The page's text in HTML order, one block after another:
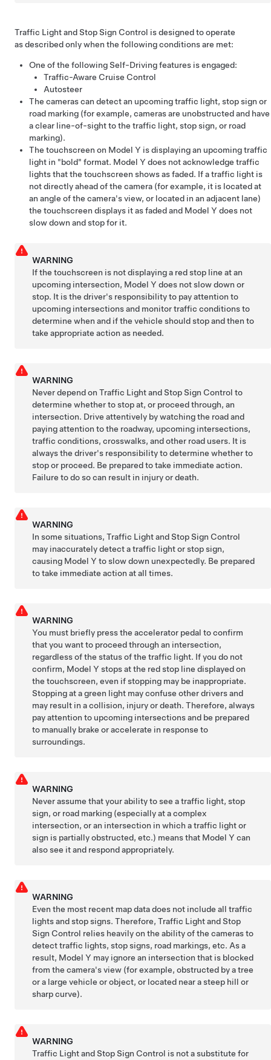
Traffic Light and Stop Sign Control is designed to operate
as described only when the following conditions are met:
One of the followingSelf-Drivingfeatures is engaged:
Traffic-Aware Cruise Control
Autosteer
The cameras can detect an upcoming traffic light, stop sign or
road marking (for example, cameras are unobstructed and have
a clear line-of-sight to the traffic light, stop sign, or road
marking).
The touchscreen on Model Y is displaying an upcoming traffic
light in "bold" format. Model Y does not acknowledge traffic
lights that the touchscreen shows as faded. If a traffic light is
not directly ahead of the camera (for example, it is located at
an angle of the camera's view, or located in an adjacent lane)
the touchscreen displays it as faded and Model Y does not
slow down and stop for it.
WARNING
If thetouchscreen is not displaying a red stop line at an
upcoming intersection, Model Y does not slow down or
stop. It is the driver's responsibility to pay attention to
upcoming intersections and monitor traffic conditions to
determine when and if the vehicle should stop and then to
take appropriate action as needed.
WARNING
Never depend on Traffic Light and Stop Sign Control to
determine whether to stop at, or proceed through, an
intersection. Drive attentively by watching the road and
paying attention to the roadway, upcoming intersections,
traffic conditions, crosswalks, and other road users. It is
always the driver's responsibility to determine whether to
stop or proceed. Be prepared to take immediate action.
Failure to do so can result in injury or death.
WARNING
In some situations,Traffic Light and Stop Sign Control
may inaccurately detect a traffic light or stop sign,
causing Model Y to slow down unexpectedly. Be prepared
to take immediate action at all times.
WARNING
You must briefly press the accelerator pedal to confirm
that you want to proceed through an intersection,
regardless of the status of the traffic light. If you do not
confirm, Model Y stops at the red stop line displayed on
thetouchscreen, even if stopping may be inappropriate.
Stopping at a green light may confuse other drivers and
may result in a collision, injury or death. Therefore, always
pay attention to upcoming intersections and be prepared
to manually brake or accelerate in response to
surroundings.
WARNING
Never assume that your ability to see a traffic light, stop
sign, or road marking (especially at a complex
intersection, or an intersection in which a traffic light or
sign is partially obstructed, etc.) means that Model Y can
also see it and respond appropriately.
WARNING
Even the most recent map data does not include all traffic
lights and stop signs. Therefore, Traffic Light and Stop
Sign Control relies heavily on the ability of the cameras to
detect traffic lights, stop signs, road markings, etc. As a
result, Model Y may ignore an intersection that is blocked
from the camera's view (for example, obstructed by a tree
or a large vehicle or object, or located near a steep hill or
sharp curve).
WARNING
Traffic Light and Stop Sign Control is not a substitute for